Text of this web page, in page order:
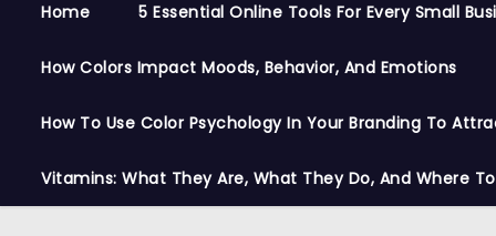
Home 5 Essential Online Tools For Every Small
How Colors Impact Moods, Behavior, And Emotions
How To Use Color Psychology In Your Branding To
Vitamins: What They Are, What They Do, And Where